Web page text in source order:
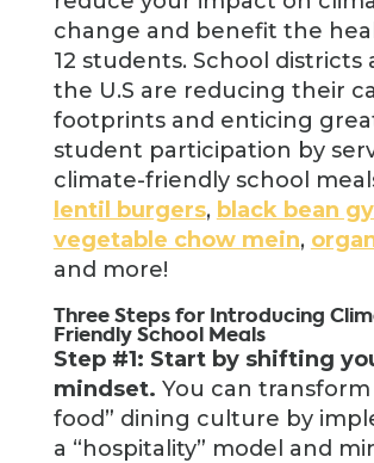
change and benefit the
12 students. School districts
the U.S are reducing their
footprints and enticing
student participation by
climate-friendly school
lentil burgers, black bean
vegetable chow mein,
and more!
Three Steps for Introducing
Friendly School Meals
Step #1: Start by shifting
mindset. You can transform
food” dining culture by
a “hospitality” model and